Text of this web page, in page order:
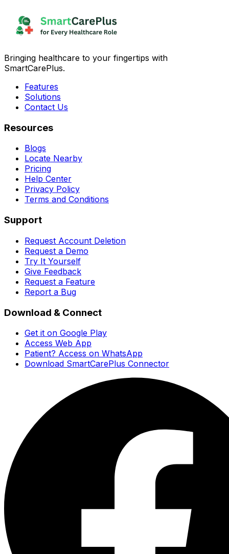
Bringing healthcare to your fingertips with
SmartCarePlus.
Features
Solutions
Contact Us
Resources
Blogs
Locate Nearby
Pricing
Help Center
Privacy Policy
Terms and Conditions
Support
Request Account Deletion
Request a Demo
Try It Yourself
Give Feedback
Request a Feature
Report a Bug
Download & Connect
Get it on Google Play
Access Web App
Patient? Access on WhatsApp
Download SmartCarePlus Connector